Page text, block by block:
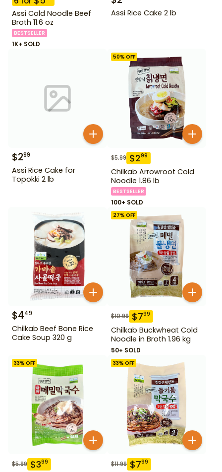
Assi Cold Noodle Beef
Broth 11.6 oz
BESTSELLER
1K+ SOLD
Assi Rice Cake 2 lb
$299
Assi Rice Cake for
Topokki 2 lb
50% OFF
$5.99 $299
Chilkab Arrowroot Cold
Noodle 1.86 lb
BESTSELLER
100+ SOLD
$449
Chilkab Beef Bone Rice
Cake Soup 320 g
27% OFF
$10.99 $799
Chilkab Buckwheat Cold
Noodle in Broth 1.96 kg
50+ SOLD
33% OFF
$5.99 $399
33% OFF
$11.99 $799